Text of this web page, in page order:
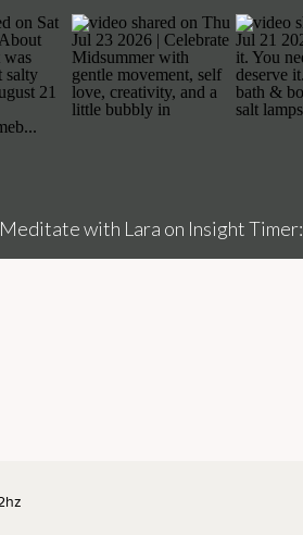
Meditate with Lara on Insight Timer: